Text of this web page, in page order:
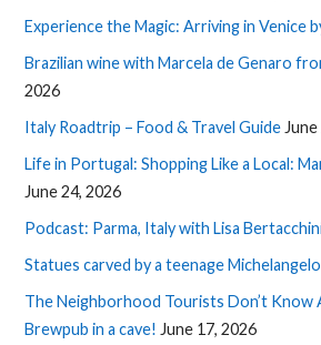
Experience the Magic: Arriving in Venice
Brazilian wine with Marcela de Genaro
2026
Italy Roadtrip – Food & Travel Guide
Life in Portugal: Shopping Like a Local:
June 24, 2026
Podcast: Parma, Italy with Lisa
Statues carved by a teenage Michelangelo
The Neighborhood Tourists Don’t Know
Brewpub in a cave! June 17, 2026